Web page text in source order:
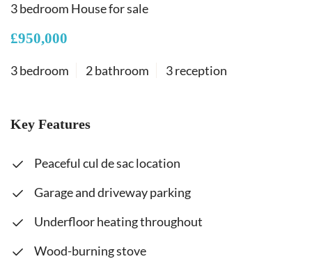
3 bedroom House for sale
£950,000
3 bedroom 2 bathroom 3 reception
Key Features
Peaceful cul de sac location
Garage and driveway parking
Underfloor heating throughout
Wood-burning stove